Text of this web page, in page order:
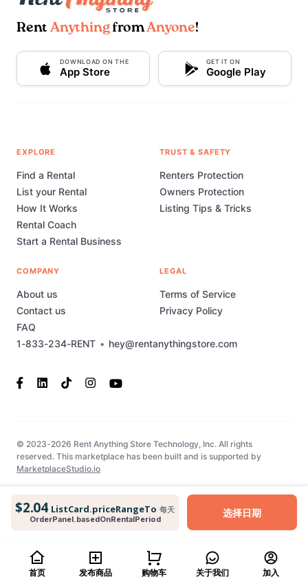
$2.04 ListCard.priceRangeTo 每天
OrderPanel.basedOnRentalPeriod
选择日期
首页 发布商品 购物车 关于我们 加入
Rent AnythingfromAnyone!
DOWNLOAD ON THE
App Store
GET IT ON
Google Play
1-833-234-RENT • hey@rentanythingstore.com
EXPLORE
Find a Rental
List your Rental
How It Works
Rental Coach
Start a Rental Business
TRUST & SAFETY
Renters Protection
Owners Protection
Listing Tips & Tricks
COMPANY
About us
Contact us
FAQ
LEGAL
Terms of Service
Privacy Policy
© 2023-2026 Rent Anything Store Technology, Inc. All rights
reserved. This marketplace has been built and is supported by
MarketplaceStudio.io